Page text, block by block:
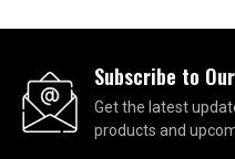
Subscribe to
Get the latest
products and